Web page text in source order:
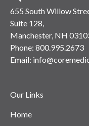
655 South Willow
Suite 128,
Manchester, NH
Phone: 800.995.2673
Email:
Our Links
Home